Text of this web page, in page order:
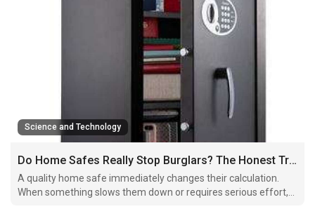
Science and Technology
Do Home Safes Really Stop Burglars? The Honest Truth ?
A quality home safe immediately changes their calculation.
When something slows them down or requires serious effort,